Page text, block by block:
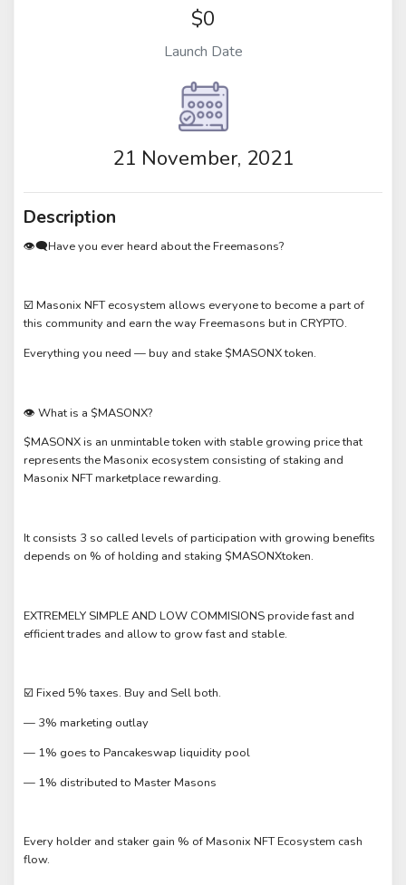
$0
Launch Date
21 November, 2021
Description
👁‍🗨Have you ever heard about the Freemasons?
☑️ Masonix NFT ecosystem allows everyone to become a part of
this community and earn the way Freemasons but in CRYPTO.
Everything you need — buy and stake $MASONX token.
👁 What is a $MASONX?
$MASONX is an unmintable token with stable growing price that
represents the Masonix ecosystem consisting of staking and
Masonix NFT marketplace rewarding.
It consists 3 so called levels of participation with growing benefits
depends on % of holding and staking $MASONXtoken.
EXTREMELY SIMPLE AND LOW COMMISIONS provide fast and
efficient trades and allow to grow fast and stable.
☑️ Fixed 5% taxes. Buy and Sell both.
— 3% marketing outlay
— 1% goes to Pancakeswap liquidity pool
— 1% distributed to Master Masons
Every holder and staker gain % of Masonix NFT Ecosystem cash
flow.